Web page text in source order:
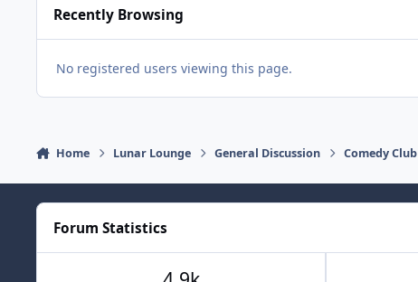
Recently Browsing
No registered users viewing this page.
Home Lunar Lounge General Discussion Comedy Club
Forum Statistics